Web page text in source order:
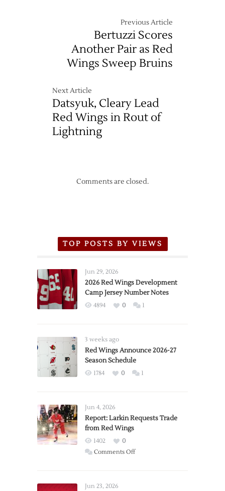
Previous Article
Bertuzzi Scores
Another Pair as Red
Wings Sweep Bruins
Next Article
Datsyuk, Cleary Lead
Red Wings in Rout of
Lightning
Comments are closed.
TOP POSTS BY VIEWS
Jun 29, 2026
2026 Red Wings Development
Camp Jersey Number Notes
4894 0 1
3 weeks ago
Red Wings Announce 2026-27
Season Schedule
1784 0 1
Jun 4, 2026
Report: Larkin Requests Trade
from Red Wings
1402
0
Comments Offon
Jun 23, 2026